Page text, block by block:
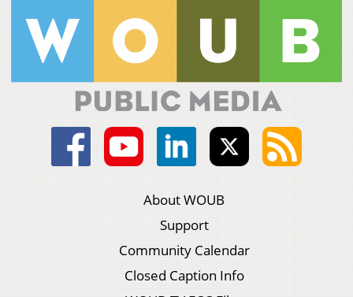
About WOUB
Support
Community Calendar
Closed Caption Info